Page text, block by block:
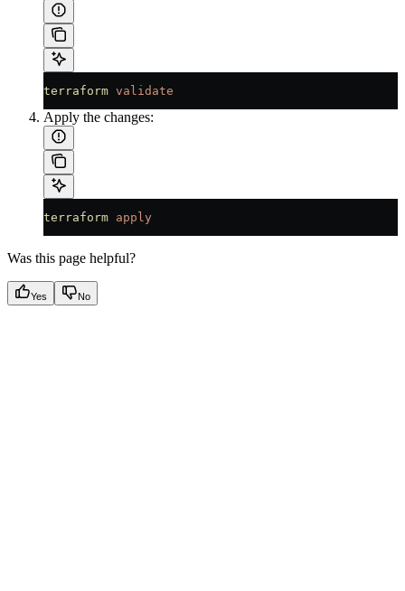
terraform validate
Apply the changes:
terraform apply
Was this page helpful?
Yes No